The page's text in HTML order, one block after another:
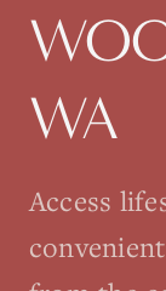
WA
Access